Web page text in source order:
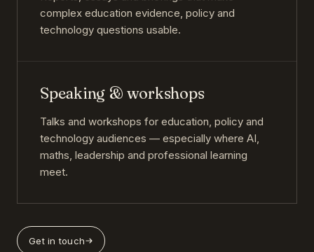
complex education evidence, policy and
technology questions usable.
Speaking & workshops
Talks and workshops for education, policy and
technology audiences — especially where AI,
maths, leadership and professional learning
meet.
Get in touch